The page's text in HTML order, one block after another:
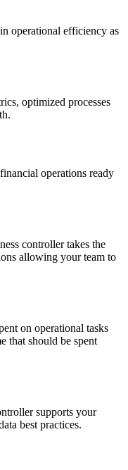
operational efficiency as
optimized processes
operations ready
controller takes the
allowing your team to
on operational tasks
that should be spent
supports your
best practices.